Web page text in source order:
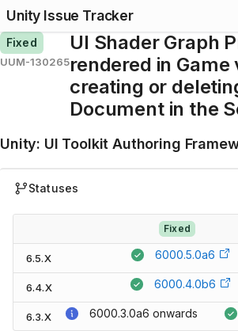
Unity Issue Tracker
Fixed
UUM-130265
UI Shader Graph
rendered in
creating or
Document in the
Unity: UI Toolkit Authoring
Statuses
Fixed
6.5.X 6000.5.0a6
6.4.X 6000.4.0b6
6.3.X 6000.3.0a6 onwards